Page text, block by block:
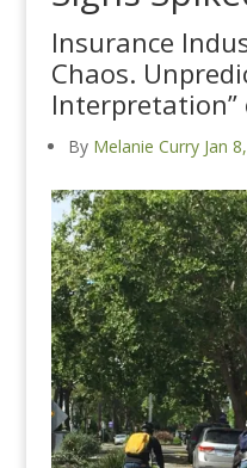
Insurance
Chaos.
Interpretation”
By Melanie Curry Jan